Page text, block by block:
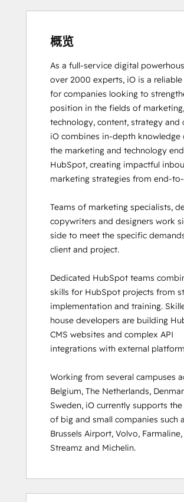
Email Marketing Certification
Frictionless Sales
HubSpot Architecture I: Data
APIs
HubSpot Architecture II: Content
Messaging Tools
HubSpot CMS for Developers II
HubSpot Content Hub Software
HubSpot Email Marketing
Certification
HubSpot Implementation for
Certification
HubSpot Marketing Software
HubSpot Reporting
HubSpot Sales Hub Software
HubSpot Solutions Partner
HubSpot Trainer Certification
Inbound
Inbound Marketing
Inbound Marketing Optimization
Inbound Sales
Marketing Hub Demo
Objectives-Based Onboarding
Platform Consulting
Revenue Operations
Sales Enablement
Sales Management Training:
Sales Team
Salesforce Integration
概览
As a full-service digital
over 2000 experts, iO is a
for companies looking to
position in the fields of marketing,
technology, content, strategy and
iO combines in-depth knowledge
the marketing and technology
HubSpot, creating impactful
marketing strategies from end-
Teams of marketing specialists,
copywriters and designers work
side to meet the specific
client and project.
Dedicated HubSpot teams
skills for HubSpot projects from
implementation and training.
house developers are building
CMS websites and complex API
integrations with external
Working from several campuses
Belgium, The Netherlands,
Sweden, iO currently supports
of big and small companies such
Brussels Airport, Volvo,
Streamz and Michelin.